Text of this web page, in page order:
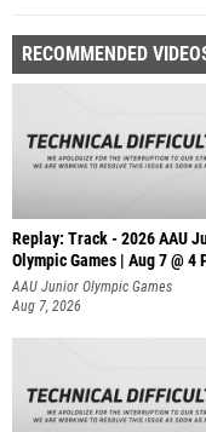
RECOMMENDED
Replay: Track - 2026 AAU
Olympic Games | Aug 7 @ 4
AAU Junior Olympic Games
Aug 7, 2026